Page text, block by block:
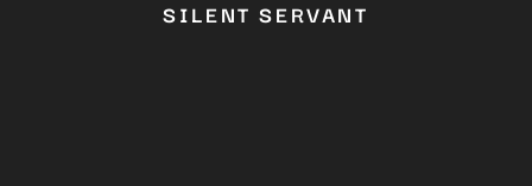
SILENT SERVANT